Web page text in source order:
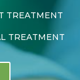
TREATMENT
TREATMENT